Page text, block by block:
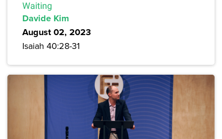
Waiting
Davide Kim
August 02, 2023
Isaiah 40:28-31